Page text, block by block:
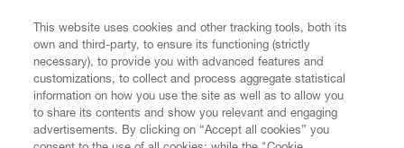
CUSTOMER SERVICE
This website uses cookies and other tracking tools, both its
own and third-party, to ensure its functioning (strictly
necessary), to provide you with advanced features and
customizations, to collect and process aggregate statistical
information on how you use the site as well as to allow you
to share its contents and show you relevant and engaging
advertisements. By clicking on “Accept all cookies” you